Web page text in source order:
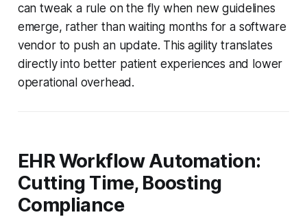
can tweak a rule on the fly when new guidelines
emerge, rather than waiting months for a software
vendor to push an update. This agility translates
directly into better patient experiences and lower
operational overhead.
EHR Workflow Automation:
Cutting Time, Boosting
Compliance